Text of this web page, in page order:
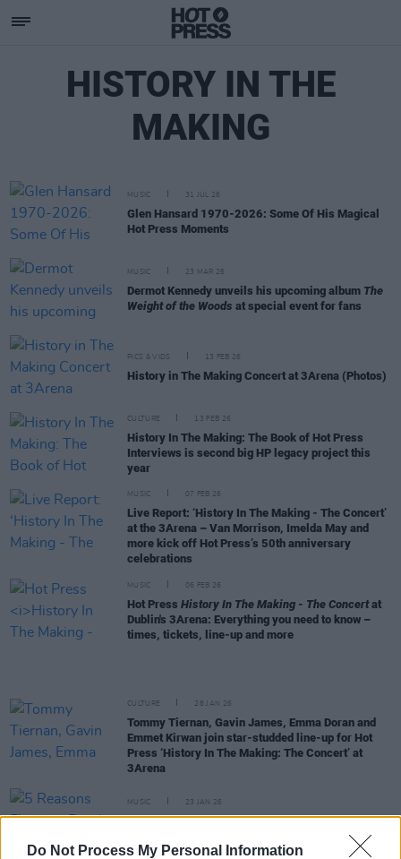
Do Not Process My Personal Information
HISTORY IN THE
MAKING
MUSIC 31 JUL 26
Glen Hansard 1970-2026: Some Of His Magical
Hot Press Moments
MUSIC 23 MAR 26
Dermot Kennedy unveils his upcoming album The
Weight of the Woods at special event for fans
PICS & VIDS 13 FEB 26
History in The Making Concert at 3Arena (Photos)
CULTURE 13 FEB 26
History In The Making: The Book of Hot Press
Interviews is second big HP legacy project this
year
MUSIC 07 FEB 26
Live Report: ‘History In The Making - The Concert’
at the 3Arena – Van Morrison, Imelda May and
more kick off Hot Press’s 50th anniversary
celebrations
MUSIC 06 FEB 26
Hot Press History In The Making - The Concertat
Dublin's 3Arena: Everything you need to know –
times, tickets, line-up and more
CULTURE 28 JAN 26
Tommy Tiernan, Gavin James, Emma Doran and
Emmet Kirwan join star-studded line-up for Hot
Press ‘History In The Making: The Concert’ at
3Arena
MUSIC 23 JAN 26
5 Reasons Florence Road Are About to Become